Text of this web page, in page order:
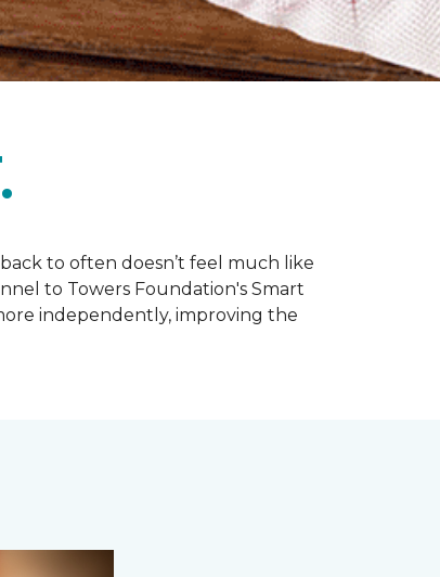
to often doesn’t feel much like
to Towers Foundation's Smart
independently, improving the